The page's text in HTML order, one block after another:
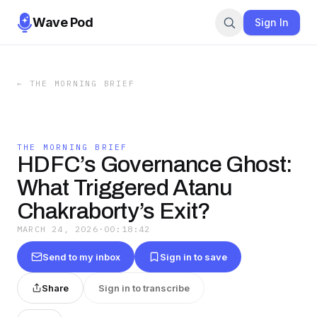
Wave Pod Sign In
← THE MORNING BRIEF
THE MORNING BRIEF
HDFC’s Governance Ghost:
What Triggered Atanu
Chakraborty’s Exit?
MARCH 24, 2026 · 00:18:42
Send to my inbox Sign in to save
Share Sign in to transcribe